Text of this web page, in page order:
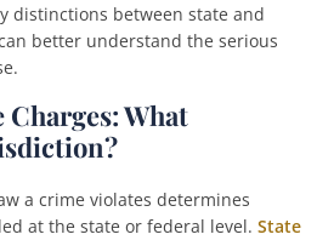
distinctions between state and
better understand the serious
Charges: What
a crime violates determines
at the state or federal level. State